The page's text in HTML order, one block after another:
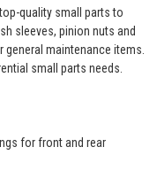
quality small parts to
sleeves, pinion nuts and
maintenance items.
small parts needs.
for front and rear